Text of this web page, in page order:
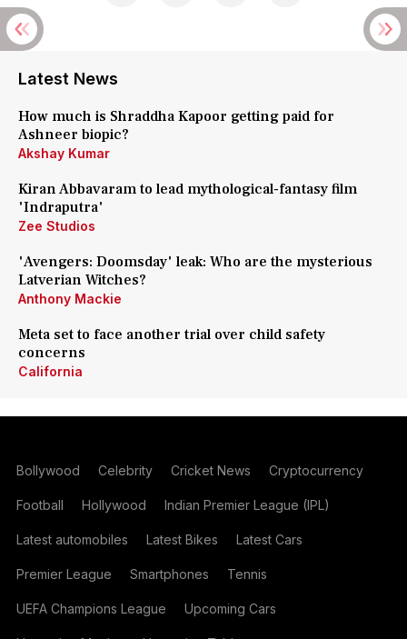
Latest News
How much is Shraddha Kapoor getting paid for
Ashneer biopic?
Akshay Kumar
Kiran Abbavaram to lead mythological-fantasy film
'Indraputra'
Zee Studios
'Avengers: Doomsday' leak: Who are the mysterious
Latverian Witches?
Anthony Mackie
Meta set to face another trial over child safety
concerns
California
Bollywood Celebrity Cricket News Cryptocurrency
Football Hollywood Indian Premier League (IPL)
Latest automobiles Latest Bikes Latest Cars
Premier League Smartphones Tennis
UEFA Champions League Upcoming Cars